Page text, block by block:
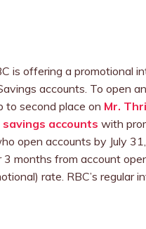
is offering a promotional
accounts. To open
to second place on Mr.
accounts with
open accounts by July
months from account
rate. RBC’s regular